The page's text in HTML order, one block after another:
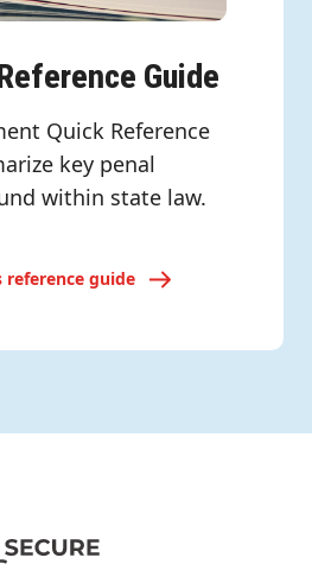
Guide
Quick Reference
key penal
within state law.
reference guide